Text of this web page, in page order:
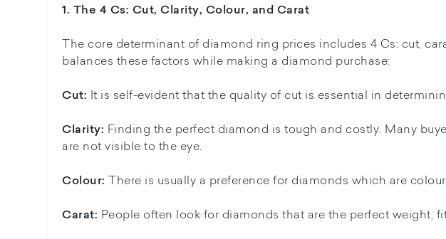
1. The 4 Cs: Cut, Clarity, Colour, and Carat
The core determinant of diamond ring prices includes 4 Cs: cut,
balances these factors while making a diamond purchase:
Cut: It is self-evident that the quality of cut is essential in
Clarity: Finding the perfect diamond is tough and costly. Many
are not visible to the eye.
Colour: There is usually a preference for diamonds which are
Carat: People often look for diamonds that are the perfect weight,